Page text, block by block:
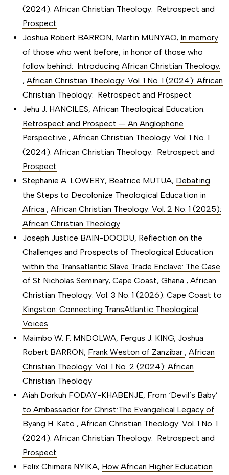
(2024): African Christian Theology: Retrospect and
Prospect
Joshua Robert BARRON, Martin MUNYAO, In memory
of those who went before, in honor of those who
follow behind: Introducing African Christian Theology.
, African Christian Theology: Vol. 1 No. 1 (2024): African
Christian Theology: Retrospect and Prospect
Jehu J. HANCILES, African Theological Education:
Retrospect and Prospect — An Anglophone
Perspective , African Christian Theology: Vol. 1 No. 1
(2024): African Christian Theology: Retrospect and
Prospect
Stephanie A. LOWERY, Beatrice MUTUA, Debating
the Steps to Decolonize Theological Education in
Africa , African Christian Theology: Vol. 2 No. 1 (2025):
African Christian Theology
Joseph Justice BAIN-DOODU, Reflection on the
Challenges and Prospects of Theological Education
within the Transatlantic Slave Trade Enclave: The Case
of St Nicholas Seminary, Cape Coast, Ghana , African
Christian Theology: Vol. 3 No. 1 (2026): Cape Coast to
Kingston: Connecting TransAtlantic Theological
Voices
Maimbo W. F. MNDOLWA, Fergus J. KING, Joshua
Robert BARRON, Frank Weston of Zanzibar , African
Christian Theology: Vol. 1 No. 2 (2024): African
Christian Theology
Aiah Dorkuh FODAY-KHABENJE, From ‘Devil’s Baby’
to Ambassador for Christ:The Evangelical Legacy of
Byang H. Kato , African Christian Theology: Vol. 1 No. 1
(2024): African Christian Theology: Retrospect and
Prospect
Felix Chimera NYIKA, How African Higher Education